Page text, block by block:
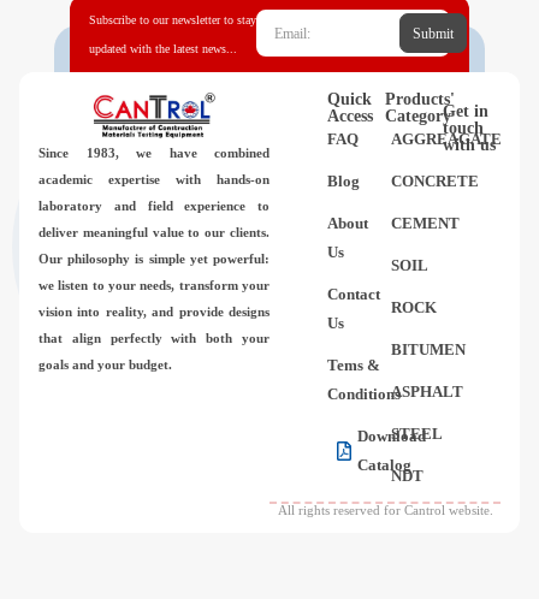
Subscribe to our newsletter to stay
updated with the latest news...
Submit
Since 1983, we have combined
academic expertise with hands-on
laboratory and field experience to
deliver meaningful value to our clients.
Our philosophy is simple yet powerful:
we listen to your needs, transform your
vision into reality, and provide designs
that align perfectly with both your
goals and your budget.
Quick
Access
FAQ
Blog
About
Us
Contact
Us
Tems &
Conditions
Download
Catalog
Products'
Category
AGGREAGATE
CONCRETE
CEMENT
SOIL
ROCK
BITUMEN
ASPHALT
STEEL
NDT
Get in
touch
with us
All rights reserved for Cantrol website.